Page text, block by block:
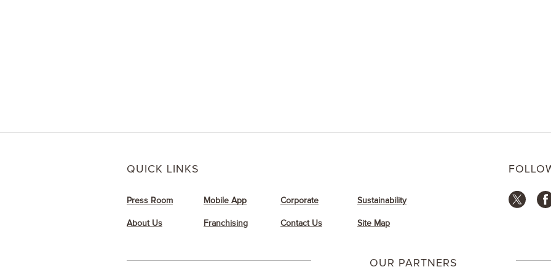
QUICK LINKS
Press Room Mobile App Corporate Sustainability
About Us Franchising Contact Us Site Map
OUR PARTNERS